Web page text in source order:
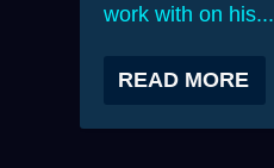
work with on his...
READ MORE